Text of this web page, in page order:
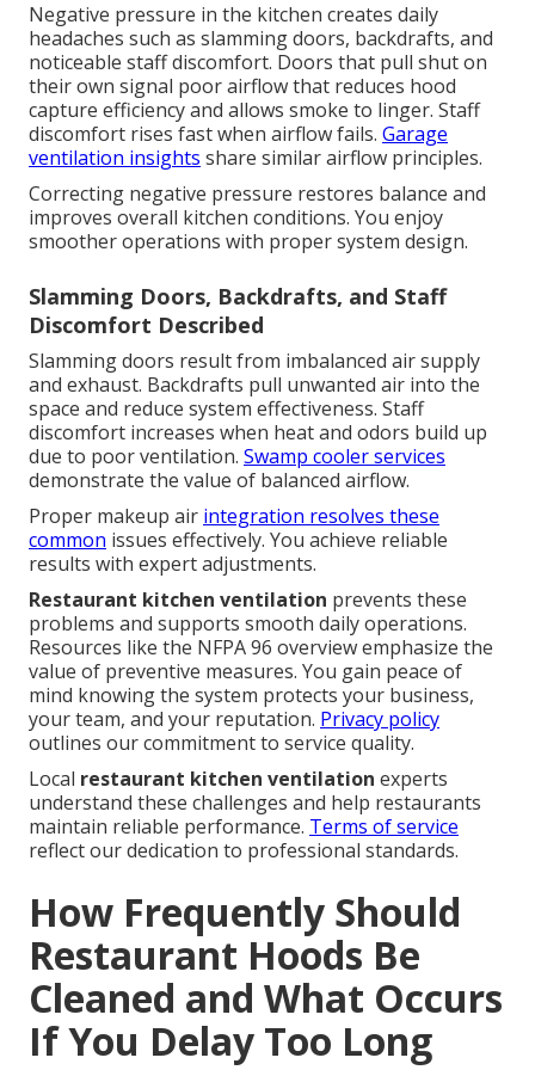
Negative pressure in the kitchen creates daily
headaches such as slamming doors, backdrafts, and
noticeable staff discomfort. Doors that pull shut on
their own signal poor airflow that reduces hood
capture efficiency and allows smoke to linger. Staff
discomfort rises fast when airflow fails. Garage
ventilation insights share similar airflow principles.
Correcting negative pressure restores balance and
improves overall kitchen conditions. You enjoy
smoother operations with proper system design.
Slamming Doors, Backdrafts, and Staff
Discomfort Described
Slamming doors result from imbalanced air supply
and exhaust. Backdrafts pull unwanted air into the
space and reduce system effectiveness. Staff
discomfort increases when heat and odors build up
due to poor ventilation. Swamp cooler services
demonstrate the value of balanced airflow.
Proper makeup air integration resolves these
common issues effectively. You achieve reliable
results with expert adjustments.
Restaurant kitchen ventilation prevents these
problems and supports smooth daily operations.
Resources like the NFPA 96 overview emphasize the
value of preventive measures. You gain peace of
mind knowing the system protects your business,
your team, and your reputation. Privacy policy
outlines our commitment to service quality.
Local restaurant kitchen ventilation experts
understand these challenges and help restaurants
maintain reliable performance. Terms of service
reflect our dedication to professional standards.
How Frequently Should
Restaurant Hoods Be
Cleaned and What Occurs
If You Delay Too Long